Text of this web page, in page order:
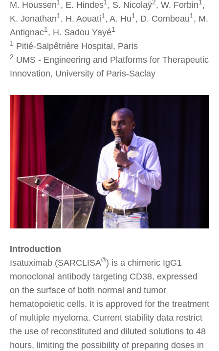
M. Houssen1 , E. Hindes1 , S. Nicolaÿ2, W. Forbin1 ,
K. Jonathan1 , H. Aouati1 , A. Hu1 , D. Combeau1 , M.
Antignac1 , H. Sadou Yayé1
1
Pitié-Salpêtrière Hospital, Paris
2 UMS - Engineering and Platforms for Therapeutic
Innovation, University of Paris-Saclay
Introduction
Isatuximab (SARCLISA®) is a chimeric IgG1
monoclonal antibody targeting CD38, expressed
on the surface of both normal and tumor
hematopoietic cells. It is approved for the treatment
of multiple myeloma. Current stability data restrict
the use of reconstituted and diluted solutions to 48
hours, limiting the possibility of preparing doses in